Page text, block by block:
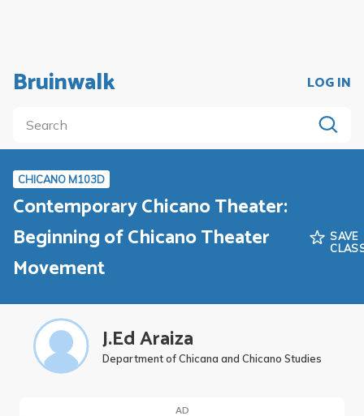
Bruinwalk LOG IN
CHICANO M103D
Contemporary Chicano Theater:
Beginning of Chicano Theater
Movement
SAVE
J.Ed Araiza
Department of Chicana and Chicano Studies
AD